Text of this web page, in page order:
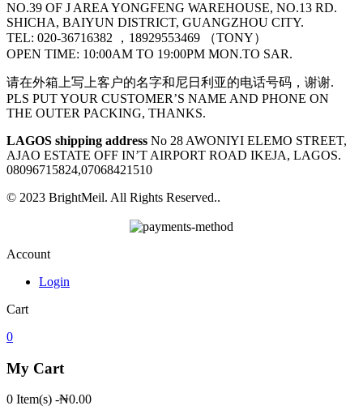
NO.39 OF J AREA YONGFENG WAREHOUSE, NO.13 RD.
SHICHA, BAIYUN DISTRICT, GUANGZHOU CITY.
TEL: 020-36716382 ，18929553469 （TONY）
OPEN TIME: 10:00AM TO 19:00PM MON.TO SAR.
请在外箱上写上客户的名字和尼日利亚的电话号码，谢谢.
PLS PUT YOUR CUSTOMER’S NAME AND PHONE ON
THE OUTER PACKING, THANKS.
LAGOS shipping address No 28 AWONIYI ELEMO STREET,
AJAO ESTATE OFF IN’T AIRPORT ROAD IKEJA, LAGOS.
08096715824,07068421510
© 2023 BrightMeil. All Rights Reserved..
Account
Login
Cart
0
My Cart
0 Item(s) -₦0.00